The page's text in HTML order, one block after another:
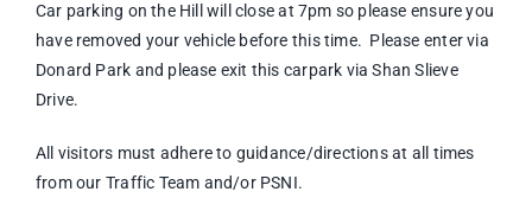
Car parking on the Hill will close at 7pm so please ensure you
have removed your vehicle before this time. Please enter via
Donard Park and please exit this carpark via Shan Slieve
Drive.
All visitors must adhere to guidance/directions at all times
from our Traffic Team and/or PSNI.